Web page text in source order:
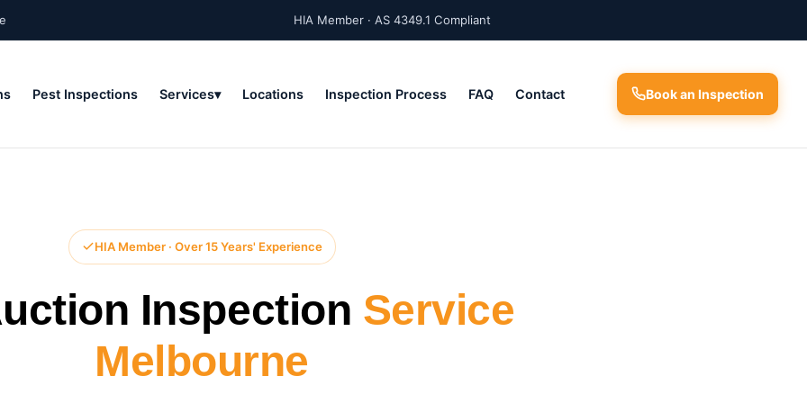
HIA Member · AS 4349.1 Compliant
Pest Inspections Services Locations Inspection Process FAQ Contact Book an Inspection
HIA Member · Over 15 Years' Experience
Inspection Service
Melbourne